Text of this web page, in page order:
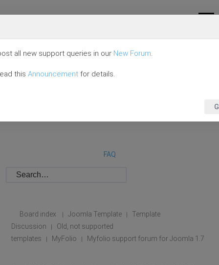
FAQ
Board index | Joomla Template |
Template
Discussion
|
Old, not supported
templates
| MyFolio | Myfolio support forum for Joomla 1.7
all new support queries in our New Forum.
this Announcement for details.